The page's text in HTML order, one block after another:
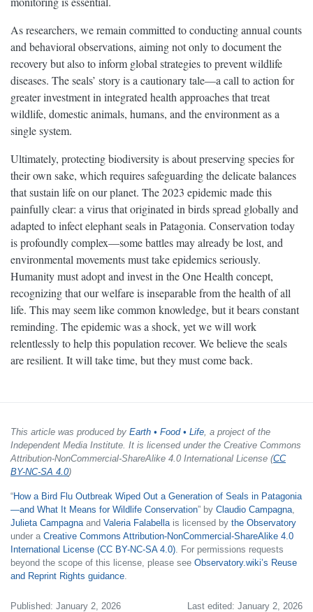
As researchers, we remain committed to conducting annual counts
and behavioral observations, aiming not only to document the
recovery but also to inform global strategies to prevent wildlife
diseases. The seals’ story is a cautionary tale—a call to action for
greater investment in integrated health approaches that treat
wildlife, domestic animals, humans, and the environment as a
single system.
Ultimately, protecting biodiversity is about preserving species for
their own sake, which requires safeguarding the delicate balances
that sustain life on our planet. The 2023 epidemic made this
painfully clear: a virus that originated in birds spread globally and
adapted to infect elephant seals in Patagonia. Conservation today
is profoundly complex—some battles may already be lost, and
environmental movements must take epidemics seriously.
Humanity must adopt and invest in the One Health concept,
recognizing that our welfare is inseparable from the health of all
life. This may seem like common knowledge, but it bears constant
reminding. The epidemic was a shock, yet we will work
relentlessly to help this population recover. We believe the seals
are resilient. It will take time, but they must come back.
This article was produced by Earth • Food • Life, a project of the
Independent Media Institute. It is licensed under the Creative Commons
Attribution-NonCommercial-ShareAlike 4.0 International License (CC
BY-NC-SA 4.0)
“How a Bird Flu Outbreak Wiped Out a Generation of Seals in Patagonia
—and What It Means for Wildlife Conservation” by Claudio Campagna,
Julieta Campagnaand Valeria Falabellais licensed by the Observatory
under a Creative Commons Attribution-NonCommercial-ShareAlike 4.0
International License (CC BY-NC-SA 4.0). For permissions requests
beyond the scope of this license, please see Observatory.wiki’s Reuse
and Reprint Rights guidance.
Published: January 2, 2026 Last edited: January 2, 2026